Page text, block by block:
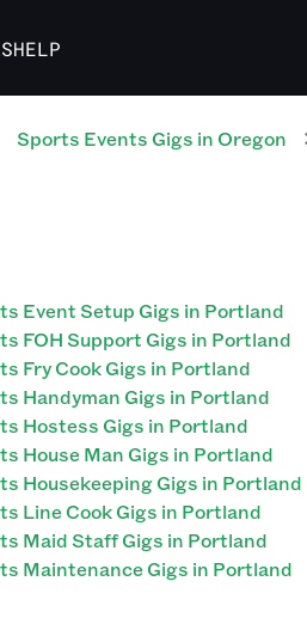
HELP
Sports Events Gigs in Oregon
Event Setup Gigs in Portland
FOH Support Gigs in Portland
Fry Cook Gigs in Portland
Handyman Gigs in Portland
Hostess Gigs in Portland
House Man Gigs in Portland
Housekeeping Gigs in Portland
Line Cook Gigs in Portland
Maid Staff Gigs in Portland
Maintenance Gigs in Portland